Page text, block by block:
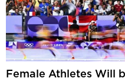
Female Athletes Will